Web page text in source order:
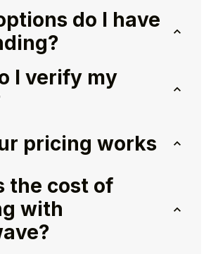
do I have
I verify my
pricing works
the cost of
with